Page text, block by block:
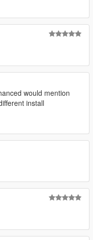
would mention
install